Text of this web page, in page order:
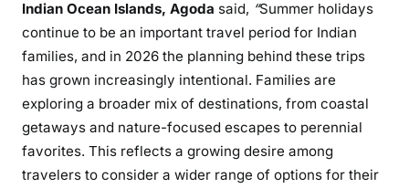
Indian Ocean Islands, Agoda said, “Summer holidays
continue to be an important travel period for Indian
families, and in 2026 the planning behind these trips
has grown increasingly intentional. Families are
exploring a broader mix of destinations, from coastal
getaways and nature-focused escapes to perennial
favorites. This reflects a growing desire among
travelers to consider a wider range of options for their